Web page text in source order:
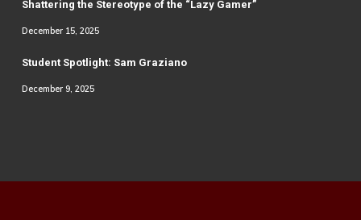
Shattering the Stereotype of the “Lazy Gamer”
December 15, 2025
Student Spotlight: Sam Graziano
December 9, 2025